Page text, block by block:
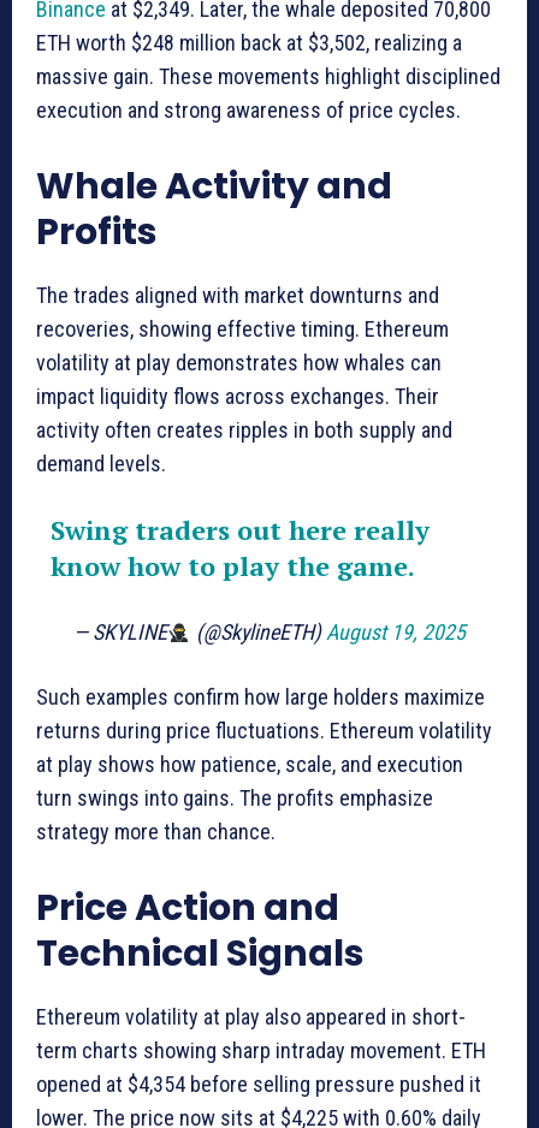
Binance at $2,349. Later, the whale deposited 70,800
ETH worth $248 million back at $3,502, realizing a
massive gain. These movements highlight disciplined
execution and strong awareness of price cycles.
Whale Activity and
Profits
The trades aligned with market downturns and
recoveries, showing effective timing. Ethereum
volatility at play demonstrates how whales can
impact liquidity flows across exchanges. Their
activity often creates ripples in both supply and
demand levels.
Swing traders out here really
know how to play the game.
— SKYLINE (@SkylineETH)August 19, 2025
Such examples confirm how large holders maximize
returns during price fluctuations. Ethereum volatility
at play shows how patience, scale, and execution
turn swings into gains. The profits emphasize
strategy more than chance.
Price Action and
Technical Signals
Ethereum volatility at play also appeared in short-
term charts showing sharp intraday movement. ETH
opened at $4,354 before selling pressure pushed it
lower. The price now sits at $4,225 with 0.60% daily